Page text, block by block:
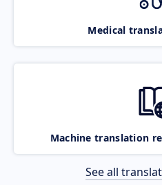
Medical
Machine translation
See all